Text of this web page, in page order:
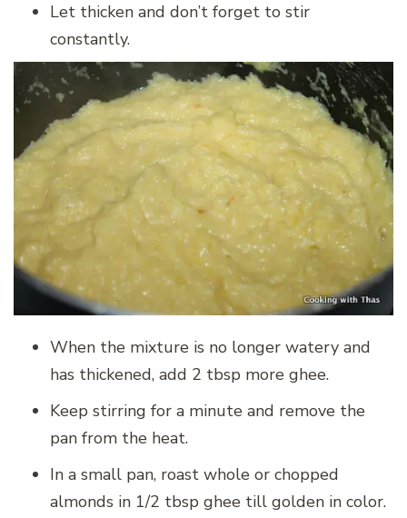
Let thicken and don’t forget to stir
constantly.
When the mixture is no longer watery and
has thickened, add 2 tbsp more ghee.
Keep stirring for a minute and remove the
pan from the heat.
In a small pan, roast whole or chopped
almonds in 1/2 tbsp ghee till golden in color.